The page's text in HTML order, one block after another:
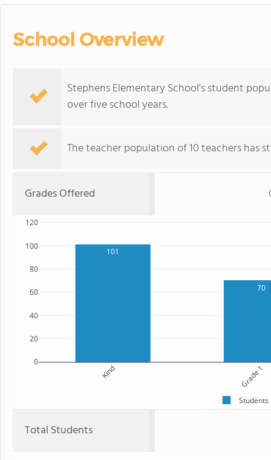
School Overview
Stephens Elementary School's student
over five school years.
The teacher population of 10 teachers has
Grades Offered
101
70
Kind Grade 1
0
20
40
60
80
100
120
Students
Total Students